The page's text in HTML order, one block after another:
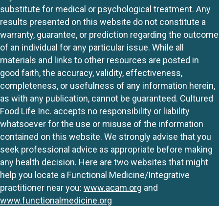
substitute for medical or psychological treatment. Any
results presented on this website do not constitute a
warranty, guarantee, or prediction regarding the outcome
of an individual for any particular issue. While all
materials and links to other resources are posted in
good faith, the accuracy, validity, effectiveness,
completeness, or usefulness of any information herein,
as with any publication, cannot be guaranteed. Cultured
Food Life Inc. accepts no responsibility or liability
whatsoever for the use or misuse of the information
contained on this website. We strongly advise that you
seek professional advice as appropriate before making
any health decision. Here are two websites that might
help you locate a Functional Medicine/Integrative
practitioner near you: www.acam.org and
www.functionalmedicine.org